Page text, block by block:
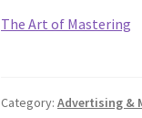
The Art of Mastering
Category:Advertising &